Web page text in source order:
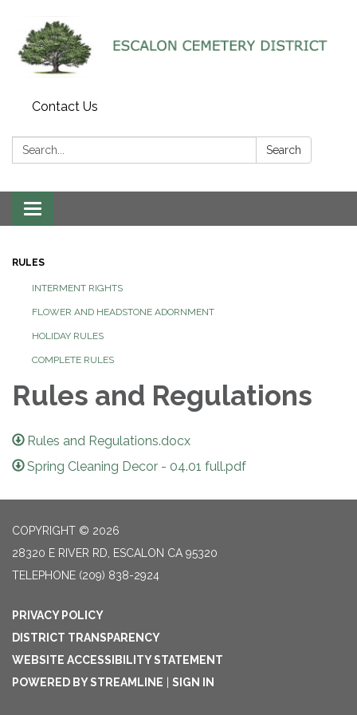
Contact Us
Search: Search
Toggle navigation
RULES
INTERMENT RIGHTS
FLOWER AND HEADSTONE ADORNMENT
HOLIDAY RULES
COMPLETE RULES
Rules and Regulations
Rules and Regulations.docx
Spring Cleaning Decor - 04.01 full.pdf
COPYRIGHT © 2026
28320 E RIVER RD, ESCALON CA 95320
TELEPHONE (209) 838-2924
PRIVACY POLICY
DISTRICT TRANSPARENCY
WEBSITE ACCESSIBILITY STATEMENT
POWERED BY STREAMLINE
SIGN IN